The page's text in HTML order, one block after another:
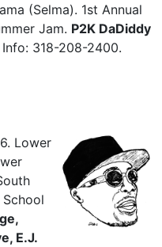
(Selma). 1st Annual
Jam. P2K DaDiddy
Info: 318-208-2400.
Lower
E.J.